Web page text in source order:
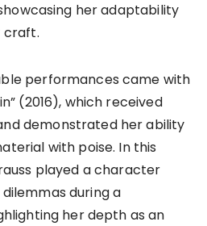
her adaptability
craft.
performances came with
(2016), which received
demonstrated her ability
with poise. In this
played a character
during a
her depth as an